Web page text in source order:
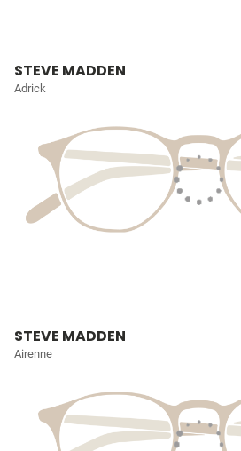
STEVE MADDEN
Adrick
STEVE MADDEN
Airenne